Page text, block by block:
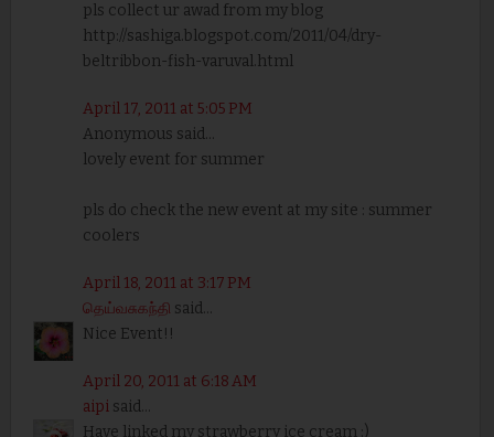
pls collect ur awad from my blog
http://sashiga.blogspot.com/2011/04/dry-
beltribbon-fish-varuval.html
April 17, 2011 at 5:05 PM
Anonymous said...
lovely event for summer
pls do check the new event at my site : summer
coolers
April 18, 2011 at 3:17 PM
தெய்வசுகந்தி said...
Nice Event!!
April 20, 2011 at 6:18 AM
aipisaid...
Have linked my strawberry ice cream :)